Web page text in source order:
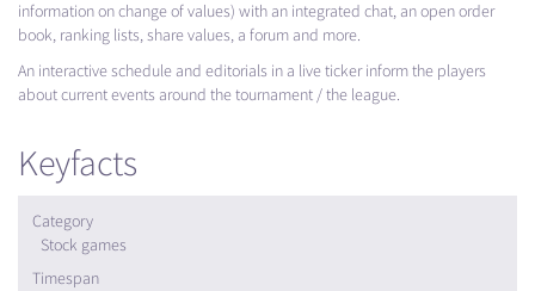
information on change of values) with an integrated chat, an open order
book, ranking lists, share values, a forum and more.
An interactive schedule and editorials in a live ticker inform the players
about current events around the tournament / the league.
Keyfacts
Category
Stock games
Timespan